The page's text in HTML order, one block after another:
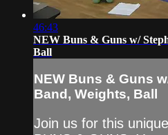
46:43
NEW Buns & Guns w/
Ball
NEW Buns & Guns
Band, Weights, Ball
Join us for this